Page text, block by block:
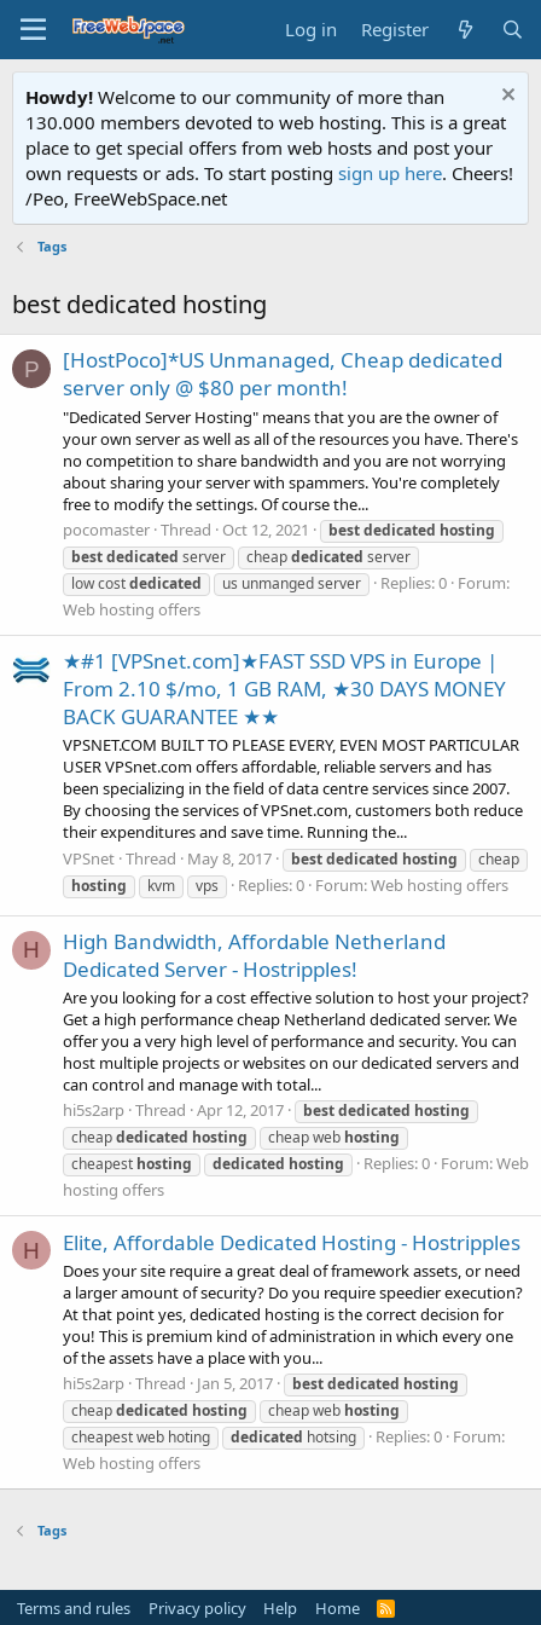
Log in Register
Howdy! Welcome to our community of more than
130.000 members devoted to web hosting. This is a great
place to get special offers from web hosts and post your
own requests or ads. To start posting sign up here. Cheers!
/Peo, FreeWebSpace.net
Tags
best dedicated hosting
P
[HostPoco]*US Unmanaged, Cheap dedicated
server only @ $80 per month!
"Dedicated Server Hosting" means that you are the owner of
your own server as well as all of the resources you have. There's
no competition to share bandwidth and you are not worrying
about sharing your server with spammers. You're completely
free to modify the settings. Of course the...
pocomaster Thread Oct 12, 2021 bestdedicated hosting
bestdedicated server cheapdedicated server
low costdedicated us unmanged server Replies: 0 Forum:
Web hosting offers
★#1 [VPSnet.com]★FAST SSD VPS in Europe |
From 2.10 $/mo, 1 GB RAM, ★30 DAYS MONEY
BACK GUARANTEE ★★
VPSNET.COM BUILT TO PLEASE EVERY, EVEN MOST PARTICULAR
USER VPSnet.com offers affordable, reliable servers and has
been specializing in the field of data centre services since 2007.
By choosing the services of VPSnet.com, customers both reduce
their expenditures and save time. Running the...
VPSnet Thread May 8, 2017 bestdedicated hosting
cheap
hosting
kvm vps Replies: 0 Forum:Web hosting offers
H
High Bandwidth, Affordable Netherland
Dedicated Server - Hostripples!
Are you looking for a cost effective solution to host your project?
Get a high performance cheap Netherland dedicated server. We
offer you a very high level of performance and security. You can
host multiple projects or websites on our dedicated servers and
can control and manage with total...
hi5s2arp Thread Apr 12, 2017 bestdedicated hosting
cheapdedicated hosting cheap web hosting
cheapest hosting dedicated hosting Replies: 0 Forum:Web
hosting offers
H Elite, Affordable Dedicated Hosting - Hostripples
Does your site require a great deal of framework assets, or need
a larger amount of security? Do you require speedier execution?
At that point yes, dedicated hosting is the correct decision for
you! This is premium kind of administration in which every one
of the assets have a place with you...
hi5s2arp Thread Jan 5, 2017 bestdedicated hosting
cheapdedicated hosting cheap web hosting
cheapest web hoting
dedicated hotsing Replies: 0 Forum:
Web hosting offers
Tags
Terms and rules Privacy policy Help Home
R